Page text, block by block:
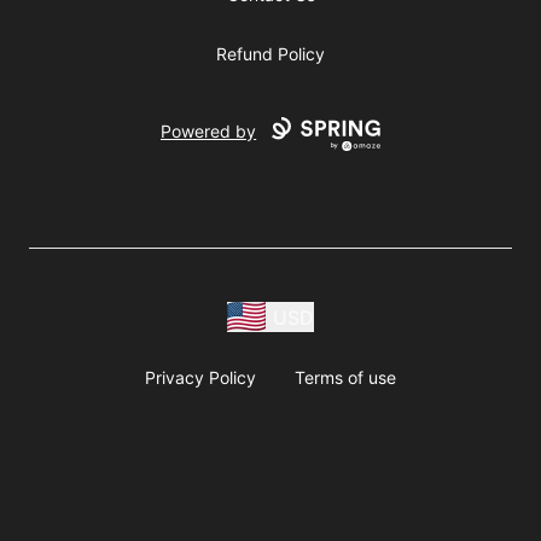
Refund Policy
Powered by
Privacy Policy Terms of use